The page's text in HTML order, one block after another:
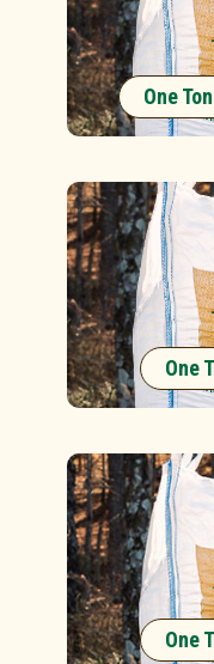
One
One
One